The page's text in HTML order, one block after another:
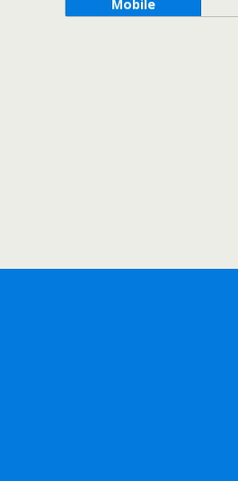
Mobile